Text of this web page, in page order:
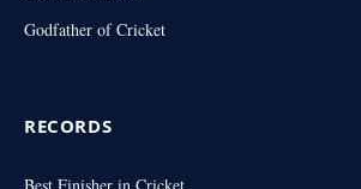
Godfather of Cricket
RECORDS